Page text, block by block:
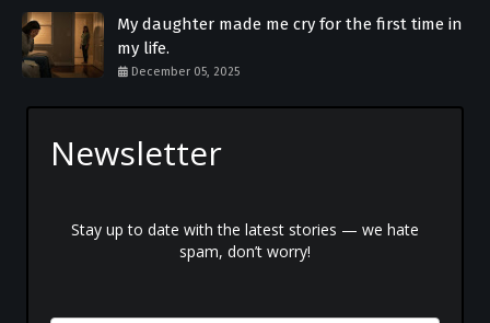
My daughter made me cry for the first time in
my life.
December 05, 2025
Newsletter
Stay up to date with the latest stories — we hate
spam, don’t worry!